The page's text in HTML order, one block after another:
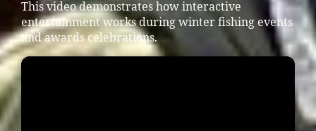
This video demonstrates how interactive
entertainment works during winter fishing events
and awards celebrations.